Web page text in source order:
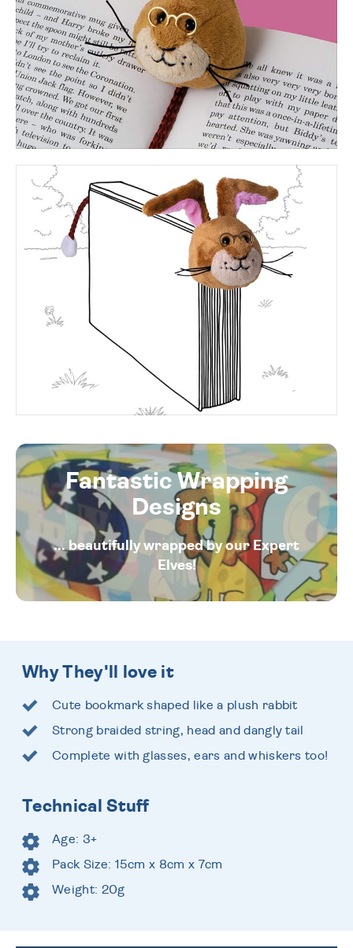
Fantastic Wrapping
Designs
... beautifully wrapped by our Expert
Elves!
Why They'll love it
Cute bookmark shaped like a plush rabbit
Strong braided string, head and dangly tail
Complete with glasses, ears and whiskers too!
Technical Stuff
Age: 3+
Pack Size: 15cm x 8cm x 7cm
Weight: 20g